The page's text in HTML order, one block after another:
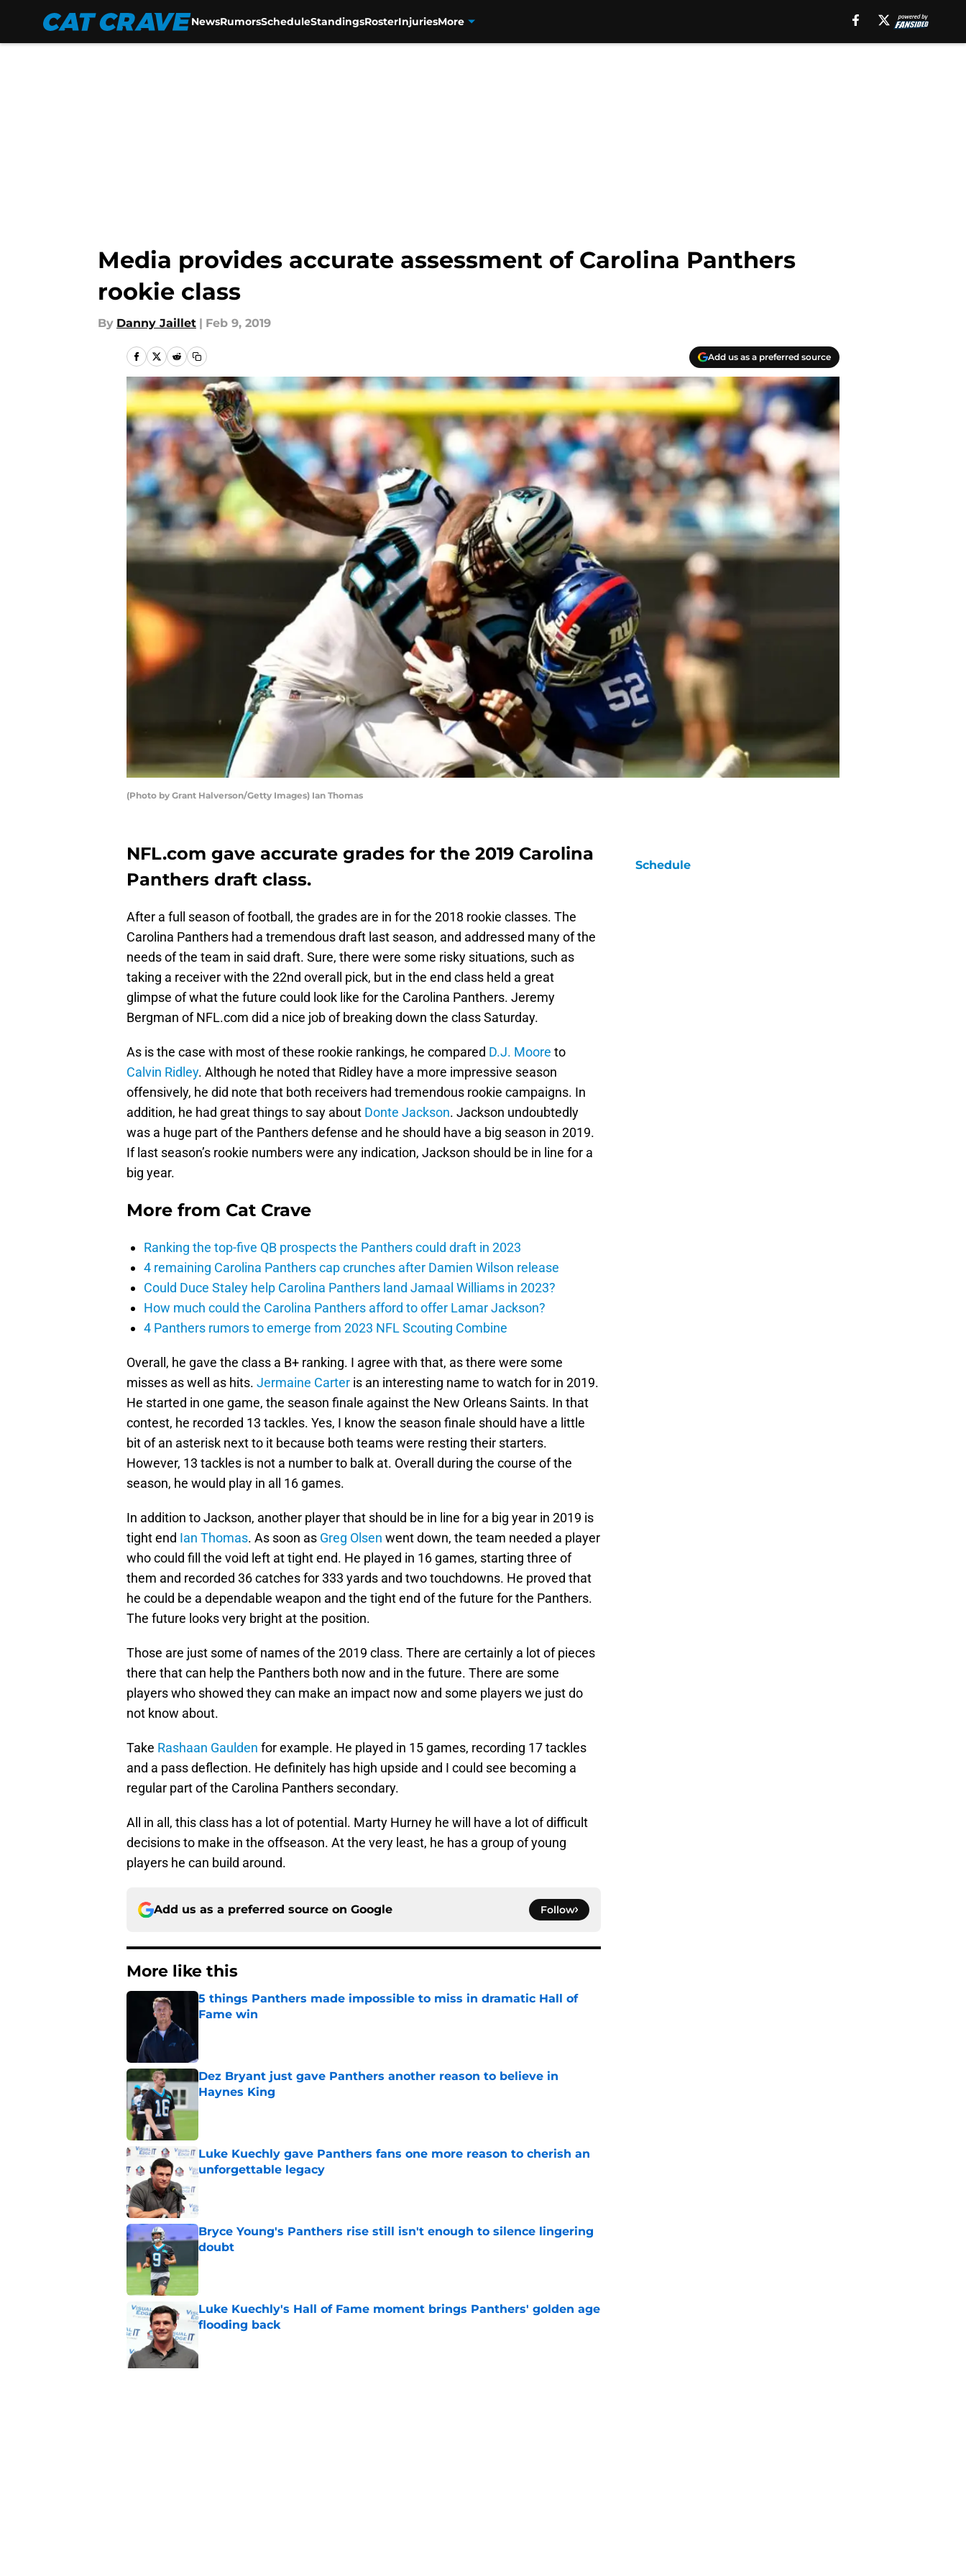
NewsRumorsScheduleStandingsRosterInjuriesMore
Media provides accurate assessment of Carolina Panthers
rookie class
By Danny Jaillet | Feb 9, 2019
Add us as a preferred source
(Photo by Grant Halverson/Getty Images) Ian Thomas
NFL.com gave accurate grades for the 2019 Carolina
Panthers draft class.
After a full season of football, the grades are in for the 2018 rookie classes. The
Carolina Panthers had a tremendous draft last season, and addressed many of the
needs of the team in said draft. Sure, there were some risky situations, such as
taking a receiver with the 22nd overall pick, but in the end class held a great
glimpse of what the future could look like for the Carolina Panthers. Jeremy
Bergman of NFL.com did a nice job of breaking down the class Saturday.
As is the case with most of these rookie rankings, he compared D.J. Moore to
Calvin Ridley. Although he noted that Ridley have a more impressive season
offensively, he did note that both receivers had tremendous rookie campaigns. In
addition, he had great things to say about Donte Jackson. Jackson undoubtedly
was a huge part of the Panthers defense and he should have a big season in 2019.
If last season’s rookie numbers were any indication, Jackson should be in line for a
big year.
More from Cat Crave
Ranking the top-five QB prospects the Panthers could draft in 2023
4 remaining Carolina Panthers cap crunches after Damien Wilson release
Could Duce Staley help Carolina Panthers land Jamaal Williams in 2023?
How much could the Carolina Panthers afford to offer Lamar Jackson?
4 Panthers rumors to emerge from 2023 NFL Scouting Combine
Overall, he gave the class a B+ ranking. I agree with that, as there were some
misses as well as hits. Jermaine Carter is an interesting name to watch for in 2019.
He started in one game, the season finale against the New Orleans Saints. In that
contest, he recorded 13 tackles. Yes, I know the season finale should have a little
bit of an asterisk next to it because both teams were resting their starters.
However, 13 tackles is not a number to balk at. Overall during the course of the
season, he would play in all 16 games.
In addition to Jackson, another player that should be in line for a big year in 2019 is
tight end Ian Thomas. As soon as Greg Olsen went down, the team needed a player
who could fill the void left at tight end. He played in 16 games, starting three of
them and recorded 36 catches for 333 yards and two touchdowns. He proved that
he could be a dependable weapon and the tight end of the future for the Panthers.
The future looks very bright at the position.
Those are just some of names of the 2019 class. There are certainly a lot of pieces
there that can help the Panthers both now and in the future. There are some
players who showed they can make an impact now and some players we just do
not know about.
Take Rashaan Gaulden for example. He played in 15 games, recording 17 tackles
and a pass deflection. He definitely has high upside and I could see becoming a
regular part of the Carolina Panthers secondary.
All in all, this class has a lot of potential. Marty Hurney he will have a lot of difficult
decisions to make in the offseason. At the very least, he has a group of young
players he can build around.
Add us as a preferred source on Google Follow
More like this
5 things Panthers made impossible to miss in dramatic Hall of
Fame win
Dez Bryant just gave Panthers another reason to believe in
Haynes King
Luke Kuechly gave Panthers fans one more reason to cherish an
unforgettable legacy
Bryce Young's Panthers rise still isn't enough to silence lingering
doubt
Published by on Invalid Date
Luke Kuechly's Hall of Fame moment brings Panthers' golden age
flooding back
Schedule